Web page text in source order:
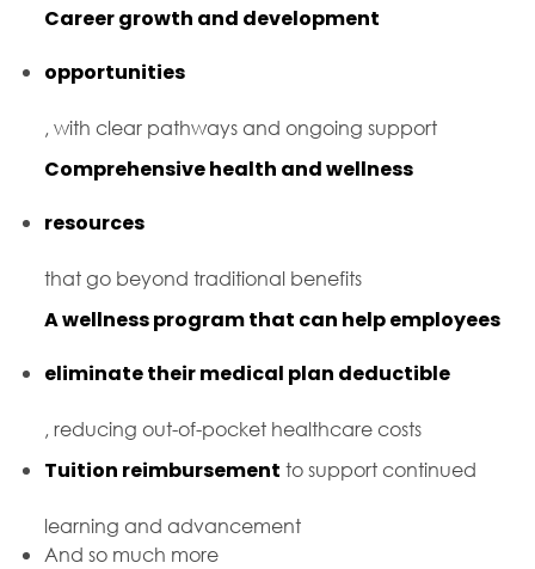
Career growth and development
opportunities
, with clear pathways and ongoing support
Comprehensive health and wellness
resources
that go beyond traditional benefits
A wellness program that can help employees
eliminate their medical plan deductible
, reducing out-of-pocket healthcare costs
Tuition reimbursement to support continued
learning and advancement
And so much more